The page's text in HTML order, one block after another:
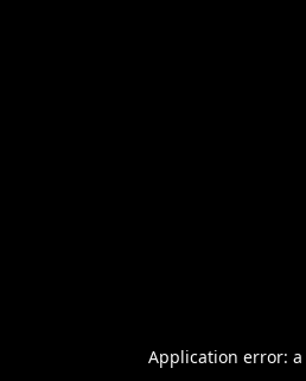
Application error: a